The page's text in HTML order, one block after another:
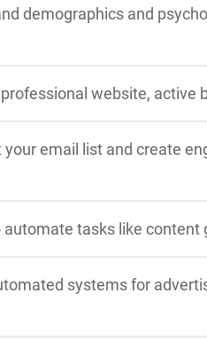
demographics and
website, active
your email list and create
automate tasks like
systems for